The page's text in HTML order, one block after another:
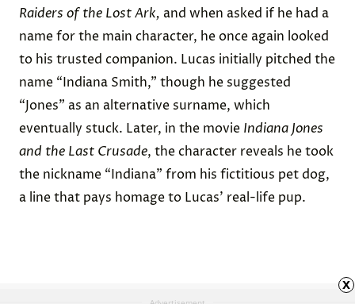
Raiders of the Lost Ark, and when asked if he had a
name for the main character, he once again looked
to his trusted companion. Lucas initially pitched the
name “Indiana Smith,” though he suggested
“Jones” as an alternative surname, which
eventually stuck. Later, in the movie Indiana Jones
and the Last Crusade, the character reveals he took
the nickname “Indiana” from his fictitious pet dog,
a line that pays homage to Lucas’ real-life pup.
x